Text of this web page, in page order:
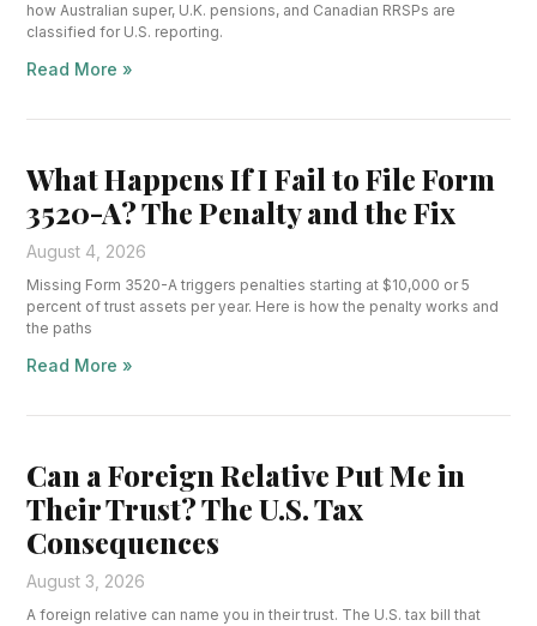
how Australian super, U.K. pensions, and Canadian RRSPs are
classified for U.S. reporting.
Read More »
What Happens If I Fail to File Form
3520-A? The Penalty and the Fix
August 4, 2026
Missing Form 3520-A triggers penalties starting at $10,000 or 5
percent of trust assets per year. Here is how the penalty works and
the paths
Read More »
Can a Foreign Relative Put Me in
Their Trust? The U.S. Tax
Consequences
August 3, 2026
A foreign relative can name you in their trust. The U.S. tax bill that